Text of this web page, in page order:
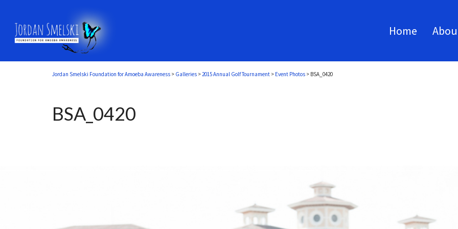
Home
Jordan Smelski Foundation for Amoeba Awareness > Galleries >2015 Annual Golf Tournament > Event Photos > BSA_0420
BSA_0420